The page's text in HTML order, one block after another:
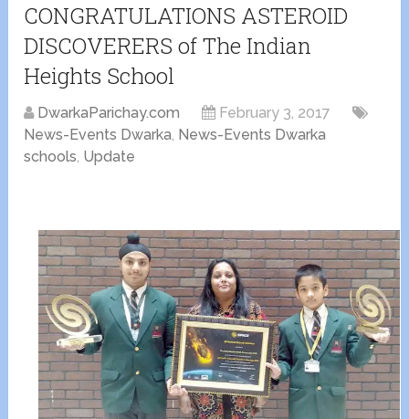
CONGRATULATIONS ASTEROID
DISCOVERERS of The Indian
Heights School
DwarkaParichay.com
February 3, 2017
News-Events Dwarka, News-Events Dwarka
schools, Update